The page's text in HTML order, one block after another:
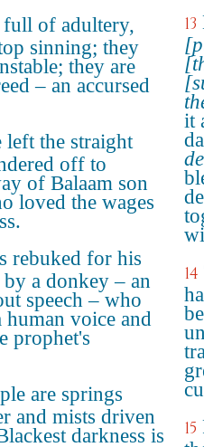
full of adultery,
sinning; they
they are
– an accursed
left the straight
off to
of Balaam son
loved the wages
rebuked for his
a donkey – an
speech – who
human voice and
prophet's
are springs
and mists driven
darkness is
13
it
14
15